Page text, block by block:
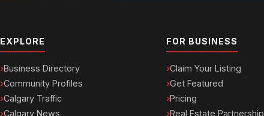
EXPLORE
Business Directory
Community Profiles
Calgary Traffic
Calgary News
FOR BUSINESS
Claim Your Listing
Get Featured
Pricing
Real Estate Partnership